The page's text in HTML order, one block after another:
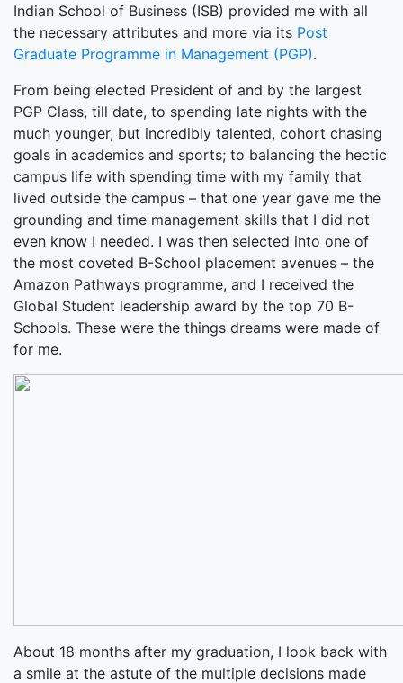
Indian School of Business (ISB) provided me with all
the necessary attributes and more via its Post
Graduate Programme in Management (PGP).
From being elected President of and by the largest
PGP Class, till date, to spending late nights with the
much younger, but incredibly talented, cohort chasing
goals in academics and sports; to balancing the hectic
campus life with spending time with my family that
lived outside the campus – that one year gave me the
grounding and time management skills that I did not
even know I needed. I was then selected into one of
the most coveted B-School placement avenues – the
Amazon Pathways programme, and I received the
Global Student leadership award by the top 70 B-
Schools. These were the things dreams were made of
for me.
About 18 months after my graduation, I look back with
a smile at the astute of the multiple decisions made